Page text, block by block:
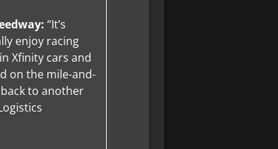
“It’s
enjoy racing
Xfinity cars and
on the mile-and-
to another